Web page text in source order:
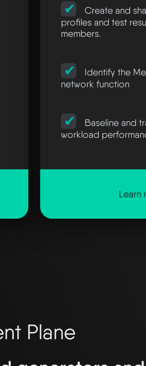
Create and
profiles and test
members.
Identify the
network function
Baseline and
workload
Learn
Plane